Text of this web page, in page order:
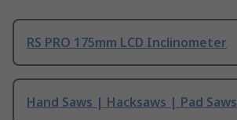
RS PRO 175mm LCD Inclinometer
Hand Saws | Hacksaws | Pad Saws